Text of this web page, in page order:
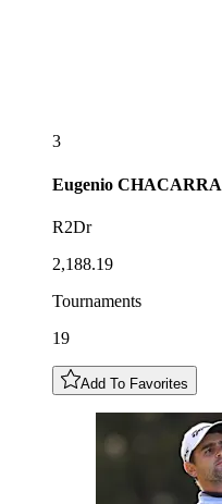
3
Eugenio CHACARRA
R2Dr
2,188.19
Tournaments
19
Add To Favorites